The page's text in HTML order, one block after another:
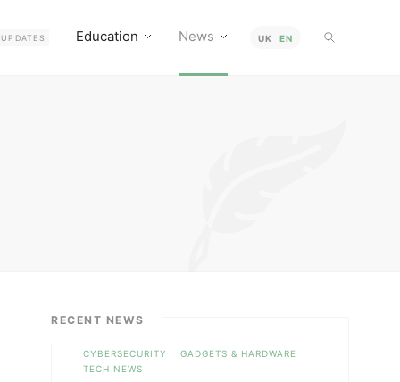
UPDATES Education News UK EN
RECENT NEWS
CYBERSECURITY
GADGETS & HARDWARE
TECH NEWS